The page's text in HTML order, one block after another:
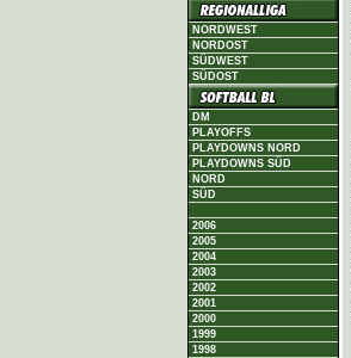
NORDWEST
NORDOST
SÜDWEST
SÜDOST
DM
PLAYOFFS
PLAYDOWNS NORD
PLAYDOWNS SÜD
NORD
SÜD
2006
2005
2004
2003
2002
2001
2000
1999
1998